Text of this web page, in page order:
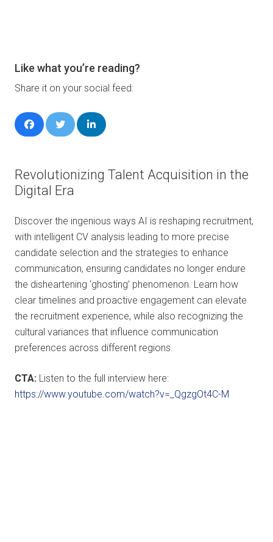
Like what you’re reading?
Share it on your social feed:
Revolutionizing Talent Acquisition in the
Digital Era
Discover the ingenious ways AI is reshaping recruitment,
with intelligent CV analysis leading to more precise
candidate selection and the strategies to enhance
communication, ensuring candidates no longer endure
the disheartening ‘ghosting’ phenomenon. Learn how
clear timelines and proactive engagement can elevate
the recruitment experience, while also recognizing the
cultural variances that influence communication
preferences across different regions.
CTA: Listen to the full interview here:
https://www.youtube.com/watch?v=_QgzgOt4C-M